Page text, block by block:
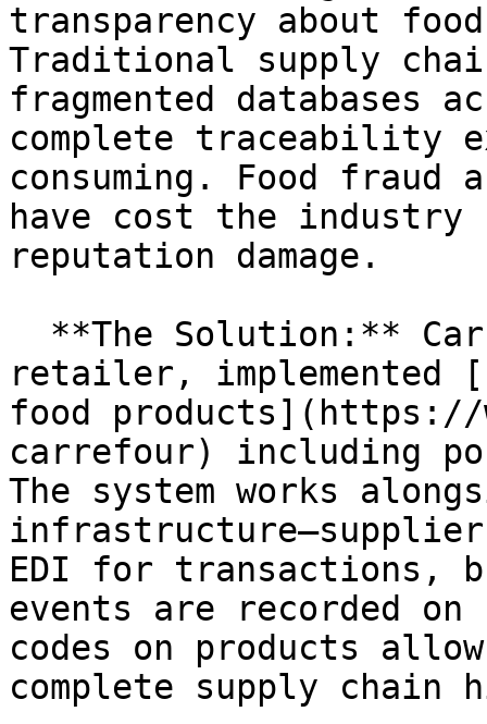
transparency about
Traditional supply
fragmented databases
complete traceability
consuming. Food fraud
have cost the
reputation damage.
retailer, implemented
food products](https://
carrefour) including
The system works
EDI for
events are recorded on
codes on products
complete supply chain